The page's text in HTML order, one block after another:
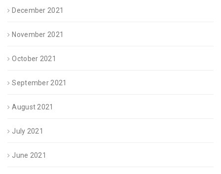
December 2021
November 2021
October 2021
September 2021
August 2021
July 2021
June 2021